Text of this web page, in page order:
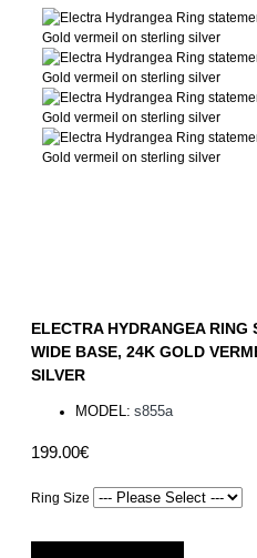
ELECTRA HYDRANGEA RING
WIDE BASE, 24K GOLD
SILVER
199.00€
MODEL: s855a
Ring Size